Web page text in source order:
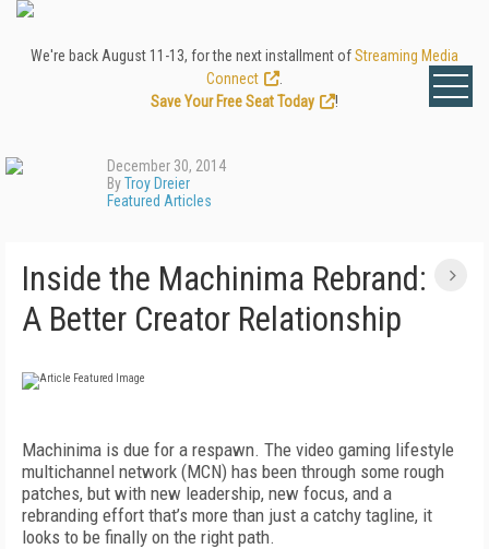
We're back August 11-13, for the next installment ofStreaming Media
Connect
Save Your Free Seat Today
!
December 30, 2014
ByTroy Dreier
Featured Articles
Inside the Machinima Rebrand:
A Better Creator Relationship
Machinima is due for a respawn. The video gaming lifestyle
multichannel network (MCN) has been through some rough
patches, but with new leadership, new focus, and a
rebranding effort that’s more than just a catchy tagline, it
looks to be finally on the right path.